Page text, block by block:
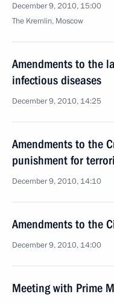
December 9, 2010, 15:00
The Kremlin, Moscow
Amendments to the
infectious diseases
December 9, 2010, 14:25
Amendments to the
punishment for
December 9, 2010, 14:10
Amendments to the
December 9, 2010, 14:00
Meeting with Prime